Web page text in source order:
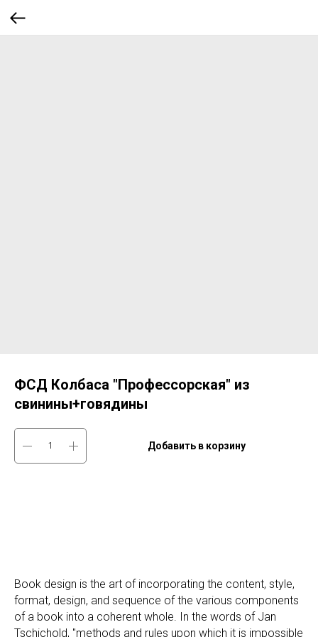
ФСД Колбаса "Профессорская" из
свинины+говядины
Добавить в корзину
Book design is the art of incorporating the content, style,
format, design, and sequence of the various components
of a book into a coherent whole. In the words of Jan
Tschichold, "methods and rules upon which it is impossible